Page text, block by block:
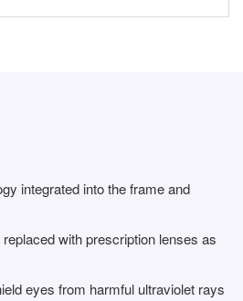
integrated into the frame and
with prescription lenses as
eyes from harmful ultraviolet rays